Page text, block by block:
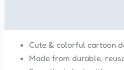
Cute & colorful cartoon
Made from durable,